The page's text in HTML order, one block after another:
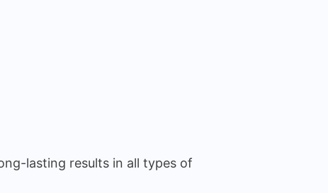
lasting results in all types of